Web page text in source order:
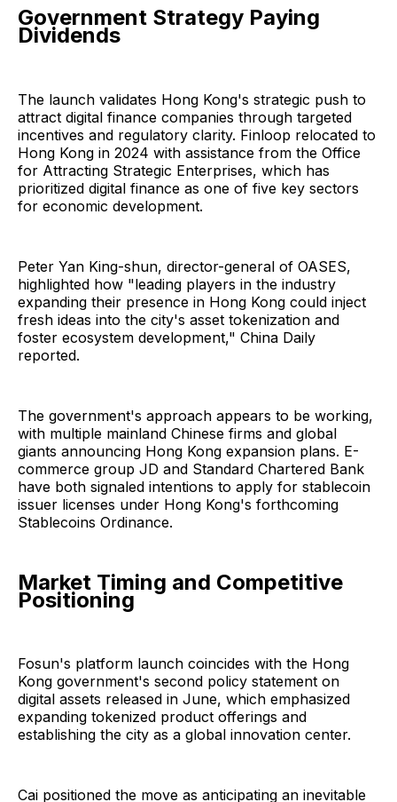
Government Strategy Paying
Dividends
The launch validates Hong Kong's strategic push to
attract digital finance companies through targeted
incentives and regulatory clarity. Finloop relocated to
Hong Kong in 2024 with assistance from the Office
for Attracting Strategic Enterprises, which has
prioritized digital finance as one of five key sectors
for economic development.
Peter Yan King-shun, director-general of OASES,
highlighted how "leading players in the industry
expanding their presence in Hong Kong could inject
fresh ideas into the city's asset tokenization and
foster ecosystem development," China Daily
reported.
The government's approach appears to be working,
with multiple mainland Chinese firms and global
giants announcing Hong Kong expansion plans. E-
commerce group JD and Standard Chartered Bank
have both signaled intentions to apply for stablecoin
issuer licenses under Hong Kong's forthcoming
Stablecoins Ordinance.
Market Timing and Competitive
Positioning
Fosun's platform launch coincides with the Hong
Kong government's second policy statement on
digital assets released in June, which emphasized
expanding tokenized product offerings and
establishing the city as a global innovation center.
Cai positioned the move as anticipating an inevitable